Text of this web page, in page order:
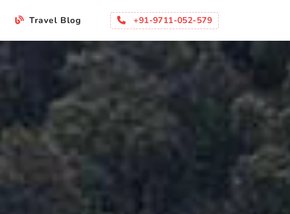
Travel Blog +91-9711-052-579